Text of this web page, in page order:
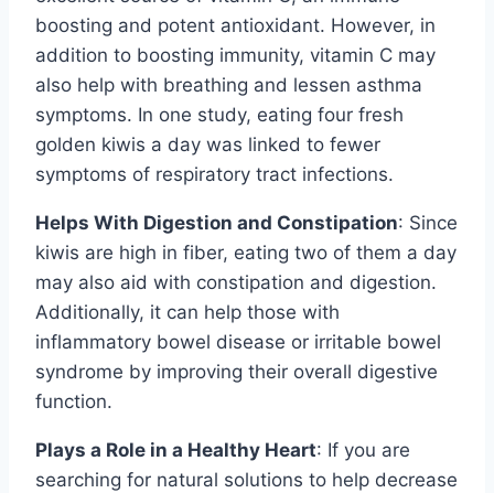
boosting and potent antioxidant. However, in
addition to boosting immunity, vitamin C may
also help with breathing and lessen asthma
symptoms. In one study, eating four fresh
golden kiwis a day was linked to fewer
symptoms of respiratory tract infections.
Helps With Digestion and Constipation: Since
kiwis are high in fiber, eating two of them a day
may also aid with constipation and digestion.
Additionally, it can help those with
inflammatory bowel disease or irritable bowel
syndrome by improving their overall digestive
function.
Plays a Role in a Healthy Heart: If you are
searching for natural solutions to help decrease